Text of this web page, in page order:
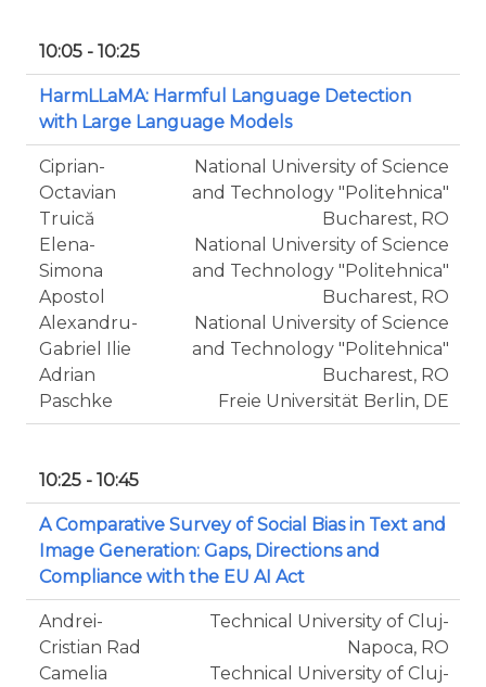
10:05 - 10:25
HarmLLaMA: Harmful Language Detection
with Large Language Models
Ciprian-
Octavian
Truică
Elena-
Simona
Apostol
Alexandru-
Gabriel Ilie
Adrian
Paschke
National University of Science
and Technology "Politehnica"
Bucharest, RO
National University of Science
and Technology "Politehnica"
Bucharest, RO
National University of Science
and Technology "Politehnica"
Bucharest, RO
Freie Universität Berlin, DE
10:25 - 10:45
A Comparative Survey of Social Bias in Text and
Image Generation: Gaps, Directions and
Compliance with the EU AI Act
Andrei-
Cristian Rad
Camelia
Technical University of Cluj-
Napoca, RO
Technical University of Cluj-